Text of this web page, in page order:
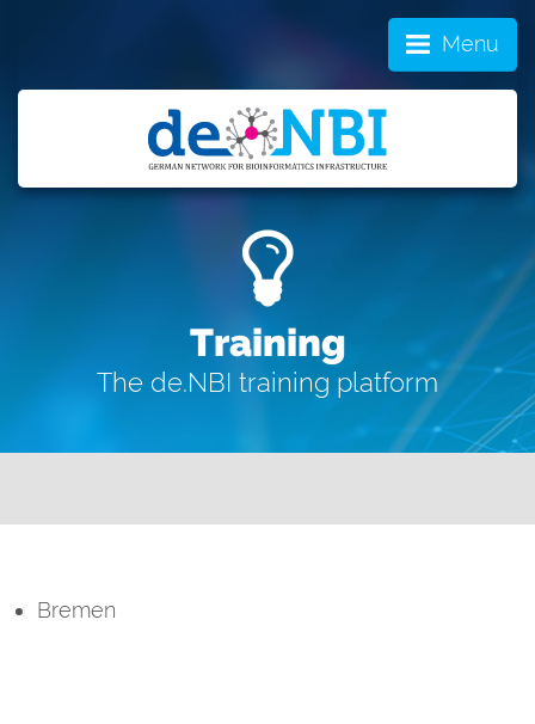
Menu
Training
The de.NBI training platform
Bremen